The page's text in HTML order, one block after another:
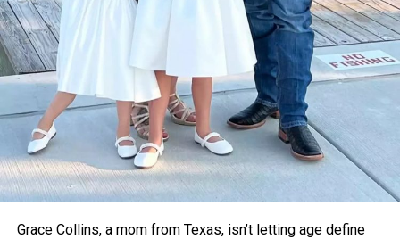
become a critical tool for rural healthcare.
For now, the teens are focused on refining their device and
taking it to the global stage. As voting opens for the Earth
Prize’s global winner on April 22, Thermavault has a chance
to gain even more attention—and potentially save
countless lives.
Grace Collins, a mom from Texas, isn’t letting age define